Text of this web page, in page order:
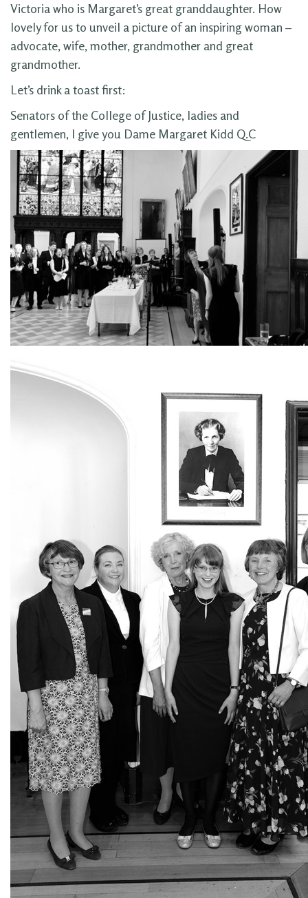
Victoria who is Margaret’s great granddaughter. How
lovely for us to unveil a picture of an inspiring woman –
advocate, wife, mother, grandmother and great
grandmother.
Let’s drink a toast first:
Senators of the College of Justice, ladies and
gentlemen, I give you Dame Margaret Kidd Q.C